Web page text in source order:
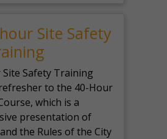
Site Safety
Safety Training
to the 40-Hour
which is a
presentation of
the Rules of the City